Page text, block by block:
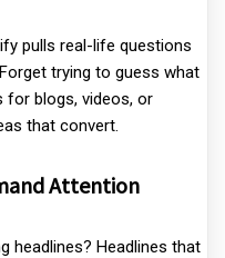
pulls real-life questions
trying to guess what
for blogs, videos, or
that convert.
Attention
headlines? Headlines that